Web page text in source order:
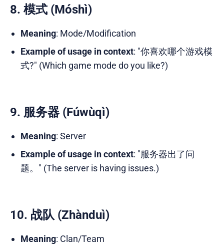
8. 模式 (Móshì)
Meaning: Mode/Modification
Example of usage in context: "你喜欢哪个游戏模
式?" (Which game mode do you like?)
9. 服务器 (Fúwùqì)
Meaning: Server
Example of usage in context: "服务器出了问
题。" (The server is having issues.)
10. 战队 (Zhànduì)
Meaning: Clan/Team